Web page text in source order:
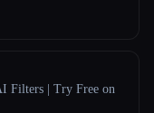
Filters | Try Free on